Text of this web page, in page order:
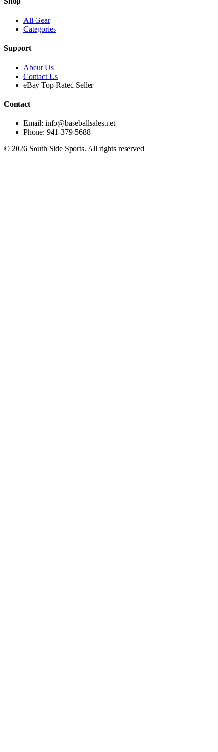
All Gear
Categories
Support
About Us
Contact Us
eBay Top-Rated Seller
Contact
Email: info@baseballsales.net
Phone: 941-379-5688
© 2026 South Side Sports. All rights reserved.